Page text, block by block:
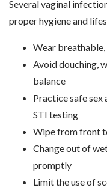
Several vaginal
proper hygiene and
Wear
Avoid douching,
balance
Practice safe
STI testing
Wipe from front
Change out of
promptly
Limit the use of